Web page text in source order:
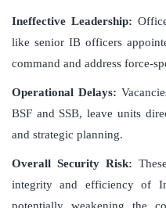
Ineffective Leadership:
like senior IB officers
command and address force-
Operational Delays:
BSF and SSB, leave units
and strategic planning.
Overall Security Risk:
integrity and efficiency of